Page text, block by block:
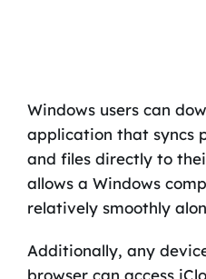
Windows users can
application that syncs
and files directly to
allows a Windows
relatively smoothly
Additionally, any
browser can access